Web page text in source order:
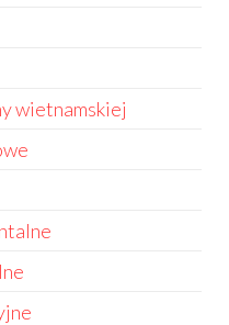
wietnamskiej